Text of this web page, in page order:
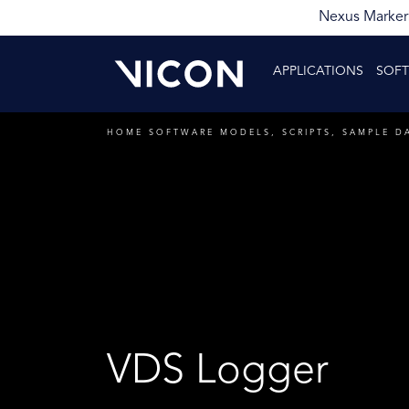
Nexus
APPLICATIONS
HOME SOFTWARE MODELS, SCRIPTS, SAMPLE
VDS Logger